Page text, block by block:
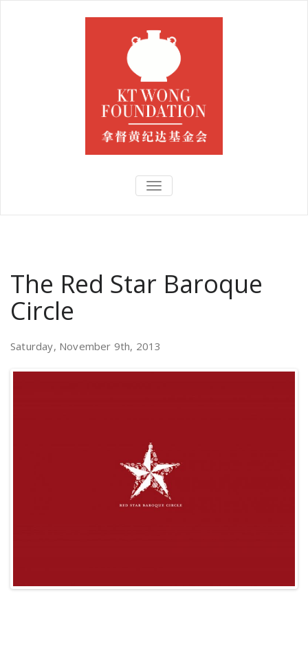
TOGGLE
NAVIGATION
The Red Star Baroque
Circle
Saturday, November 9th, 2013